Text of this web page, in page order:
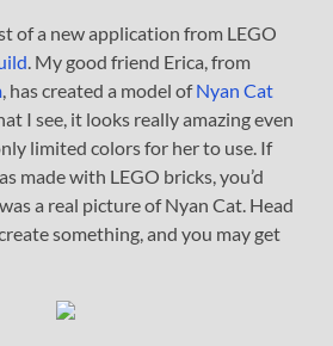
of a new application from LEGO
. My good friend Erica, from
, has created a model ofNyan Cat
I see, it looks really amazing even
limited colors for her to use. If
made with LEGO bricks, you’d
a real picture of Nyan Cat. Head
something, and you may get